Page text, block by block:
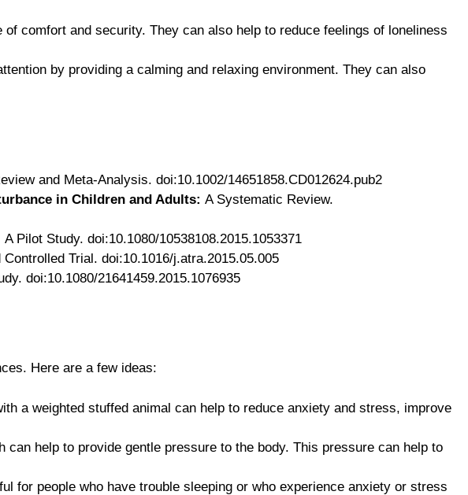
comfort and security. They can also help to reduce feelings of loneliness
by providing a calming and relaxing environment. They can also
and Meta-Analysis. doi:10.1002/14651858.CD012624.pub2
in Children and Adults: A Systematic Review.
A Pilot Study. doi:10.1080/10538108.2015.1053371
Controlled Trial. doi:10.1016/j.atra.2015.05.005
doi:10.1080/21641459.2015.1076935
Here are a few ideas:
a weighted stuffed animal can help to reduce anxiety and stress, improve
can help to provide gentle pressure to the body. This pressure can help to
for people who have trouble sleeping or who experience anxiety or stress